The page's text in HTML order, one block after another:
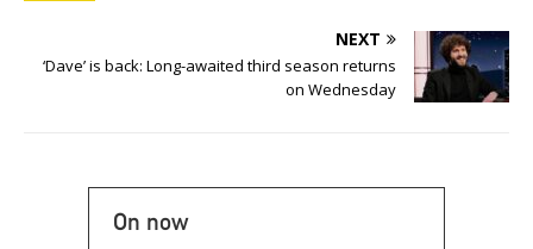
NEXT
‘Dave’ is back: Long-awaited third season returns
on Wednesday
On now